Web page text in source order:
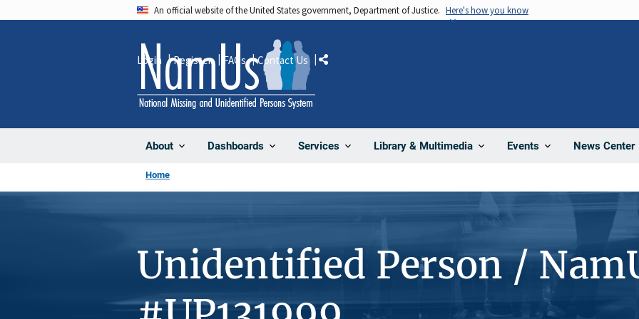
An official website of the United States government, Department of Justice. Here's how you know
About Dashboards Services Library & Multimedia Events News Center
Login Register FAQs Contact Us Share
Home
Unidentified Person /